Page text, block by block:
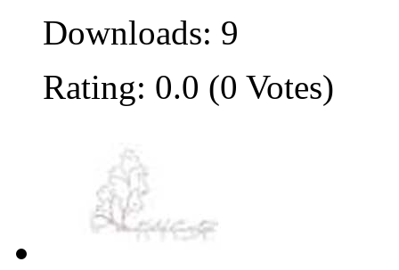
Downloads: 9
Rating: 0.0 (0 Votes)